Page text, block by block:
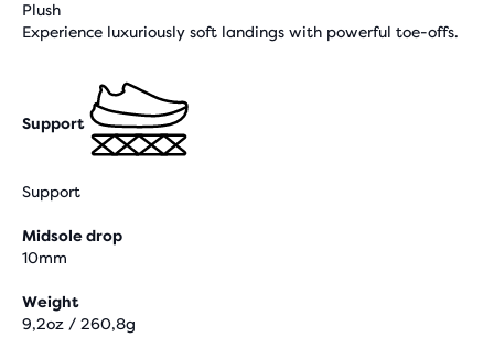
Plush
Experience luxuriously soft landings with powerful toe-offs.
Support
Support
Midsole drop
10mm
Weight
9,2oz / 260,8g